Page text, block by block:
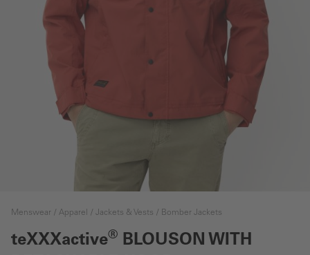
Menswear Apparel Jackets & Vests Bomber Jackets
teXXXactive® BLOUSON WITH